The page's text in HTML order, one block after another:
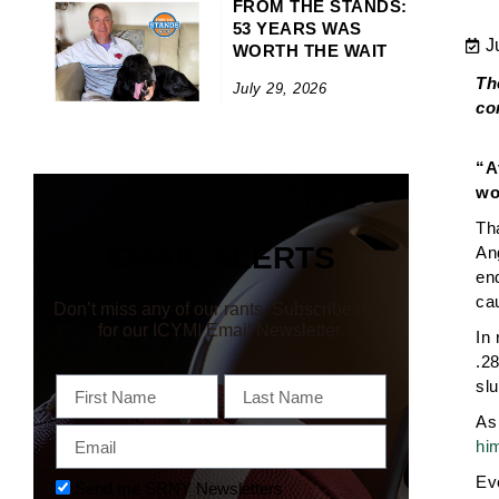
FROM THE STANDS:
53 YEARS WAS
WORTH THE WAIT
July 29, 2026
EMAIL ALERTS
Don’t miss any of our rants. Subscribe now
for our ICYMI Email Newsletter.
Name
Last
Name
Email
Newsletter
Send me SRNY Newsletters
In
As